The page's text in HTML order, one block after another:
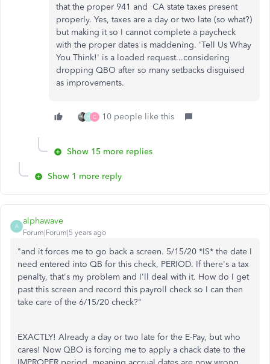
that the proper 941 and CA state taxes present
properly. Yes, taxes are a day or two late (so what?)
but making it so I cannot complete a paycheck
with the proper dates is maddening. 'Tell Us Whay
You Think!' is a loaded request...considering
dropping QBO after so many setbacks disguised
as improvements.
H C 10 people like this
Show 15 more replies
Show 1 more reply
A
alphawave
Forum|Forum|5 years ago
"and it forces me to go back a screen. 5/15/20 *IS* the date I
need entered into QB for this check, PERIOD. If there's a tax
penalty, that's my problem and I'll deal with it. How do I get
past this screen and record this payroll check so I can then
take care of the 6/15/20 check?"
EXACTLY! Already a day or two late for the E-Pay, but who
cares! Now QBO is forcing me to apply a chack date to the